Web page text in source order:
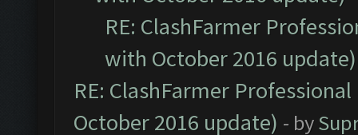
RE: ClashFarmer
with October 2016 update)
RE: ClashFarmer
October 2016 update) - by